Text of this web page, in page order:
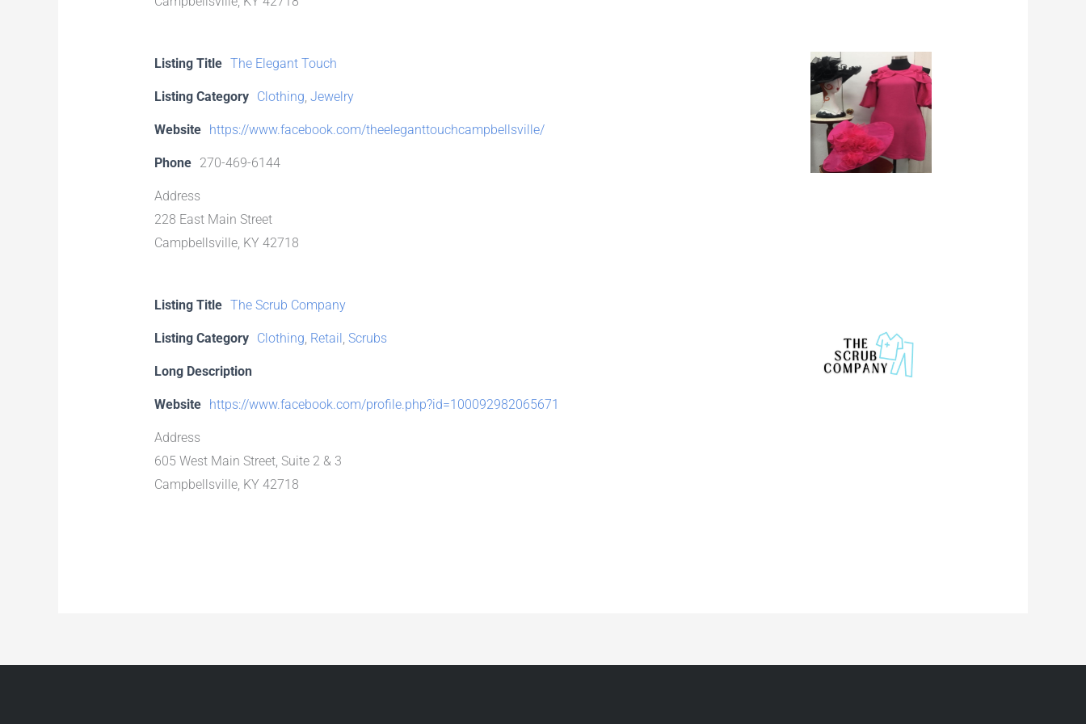
Listing Title The Elegant Touch
Listing Category Clothing, Jewelry
Website https://www.facebook.com/theeleganttouchcampbellsville/
Phone 270-469-6144
Address
228 East Main Street
Campbellsville, KY 42718
Listing Title The Scrub Company
Listing Category Clothing, Retail, Scrubs
Long Description
Website https://www.facebook.com/profile.php?id=100092982065671
Address
605 West Main Street, Suite 2 & 3
Campbellsville, KY 42718